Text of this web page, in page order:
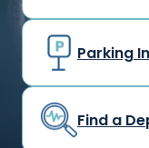
Parking
Find a